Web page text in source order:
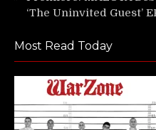
‘The Uninvited Guest’
Most Read Today